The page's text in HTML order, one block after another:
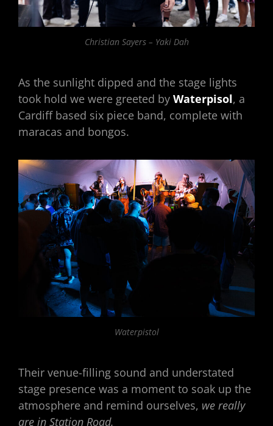
Christian Sayers – Yaki Dah
As the sunlight dipped and the stage lights
took hold we were greeted by Waterpisol, a
Cardiff based six piece band, complete with
maracas and bongos.
Waterpistol
Their venue-filling sound and understated
stage presence was a moment to soak up the
atmosphere and remind ourselves, we really
are in Station Road.